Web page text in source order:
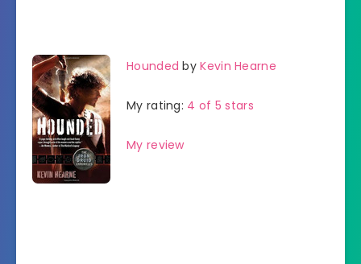
Hounded byKevin Hearne
My rating: 4 of 5 stars
My review